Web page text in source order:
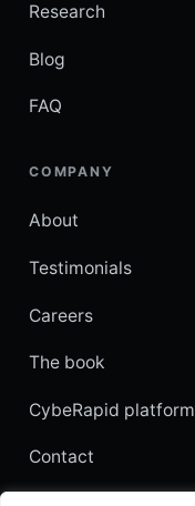
Research
Blog
FAQ
COMPANY
About
Testimonials
Careers
The book
CybeRapid platform
Contact